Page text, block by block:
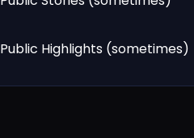
Public Highlights (sometimes)